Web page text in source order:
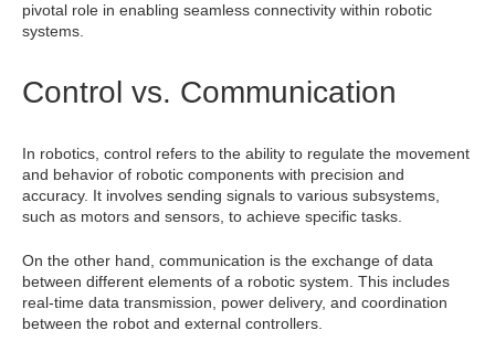
pivotal role in enabling seamless connectivity within robotic
systems.
Control vs. Communication
In robotics, control refers to the ability to regulate the movement
and behavior of robotic components with precision and
accuracy. It involves sending signals to various subsystems,
such as motors and sensors, to achieve specific tasks.
On the other hand, communication is the exchange of data
between different elements of a robotic system. This includes
real-time data transmission, power delivery, and coordination
between the robot and external controllers.